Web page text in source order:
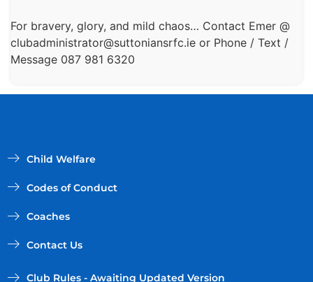
For bravery, glory, and mild chaos… Contact Emer @
clubadministrator@suttoniansrfc.ie or Phone / Text /
Message 087 981 6320
Child Welfare
Codes of Conduct
Coaches
Contact Us
Club Rules - Awaiting Updated Version